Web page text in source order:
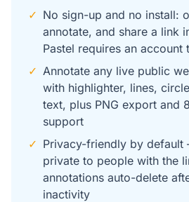
✓ No sign-up and no install:
annotate, and share a link
Pastel requires an account
✓ Annotate any live public
with highlighter, lines,
text, plus PNG export and
support
✓ Privacy-friendly by default
private to people with the
annotations auto-delete
inactivity